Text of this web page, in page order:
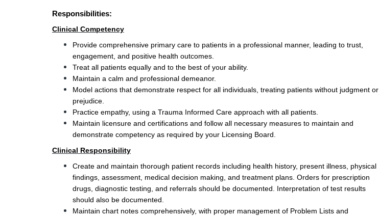
Responsibilities:
Clinical Competency
Provide comprehensive primary care to patients in a professional manner, leading to trust,
engagement, and positive health outcomes.
Treat all patients equally and to the best of your ability.
Maintain a calm and professional demeanor.
Model actions that demonstrate respect for all individuals, treating patients without judgment or
prejudice.
Practice empathy, using a Trauma Informed Care approach with all patients.
Maintain licensure and certifications and follow all necessary measures to maintain and
demonstrate competency as required by your Licensing Board.
Clinical Responsibility
Create and maintain thorough patient records including health history, present illness, physical
findings, assessment, medical decision making, and treatment plans. Orders for prescription
drugs, diagnostic testing, and referrals should be documented. Interpretation of test results
should also be documented.
Maintain chart notes comprehensively, with proper management of Problem Lists and